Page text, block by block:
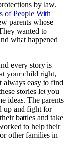
by law.
of People With
parents whose
wanted to
what happened
every story is
your child right,
always easy to find
stories let you
ideas. The parents
up and fight for
battles and take
to help their
other families in